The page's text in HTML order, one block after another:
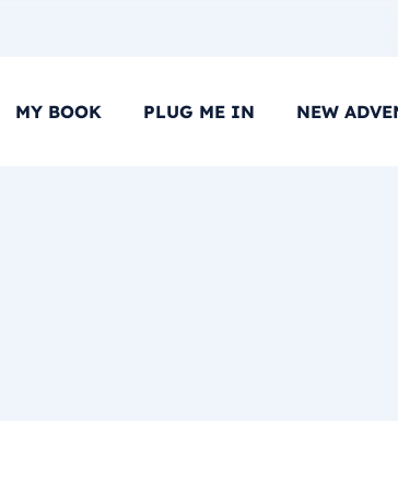
MY BOOK PLUG ME IN NEW